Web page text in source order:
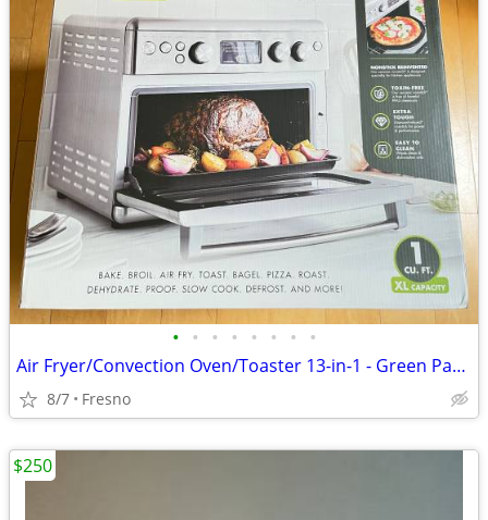
• • • • • • • •
Air Fryer/Convection Oven/Toaster 13-in-1 - Green Pan Elite - New
8/7 Fresno
$250